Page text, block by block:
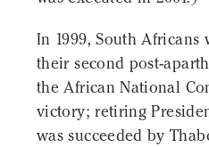
In 1999, South
their second post-
the African National
victory; retiring
was succeeded by